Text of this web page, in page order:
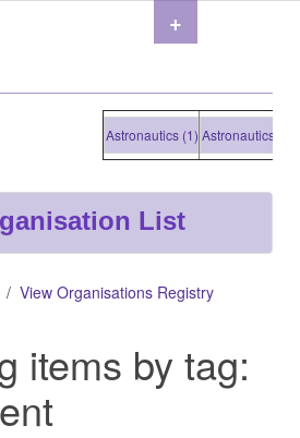
Astronautics (1) Astronautics (1)
List
View Organisations Registry
items by tag:
+